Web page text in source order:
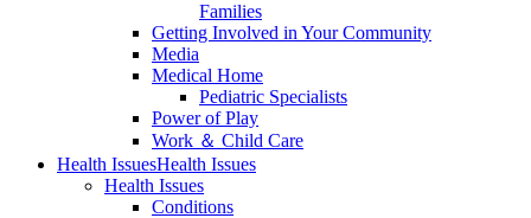
Families
Getting Involved in Your Community
Media
Medical Home
Pediatric Specialists
Power of Play
Work ＆ Child Care
Health IssuesHealth Issues
Health Issues
Conditions